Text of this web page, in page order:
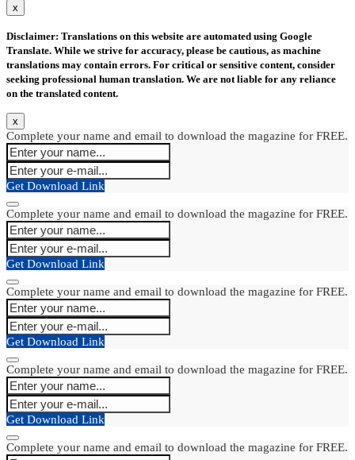
x
Disclaimer: Translations on this website are automated using Google
Translate. While we strive for accuracy, please be cautious, as machine
translations may contain errors. For critical or sensitive content, consider
seeking professional human translation. We are not liable for any reliance
on the translated content.
x
Complete your name and email to download the magazine for FREE.
Get Download Link
Complete your name and email to download the magazine for FREE.
Get Download Link
Complete your name and email to download the magazine for FREE.
Get Download Link
Complete your name and email to download the magazine for FREE.
Get Download Link
Complete your name and email to download the magazine for FREE.